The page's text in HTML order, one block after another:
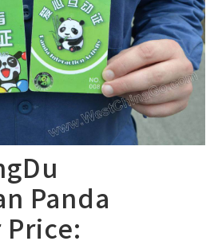
Panda